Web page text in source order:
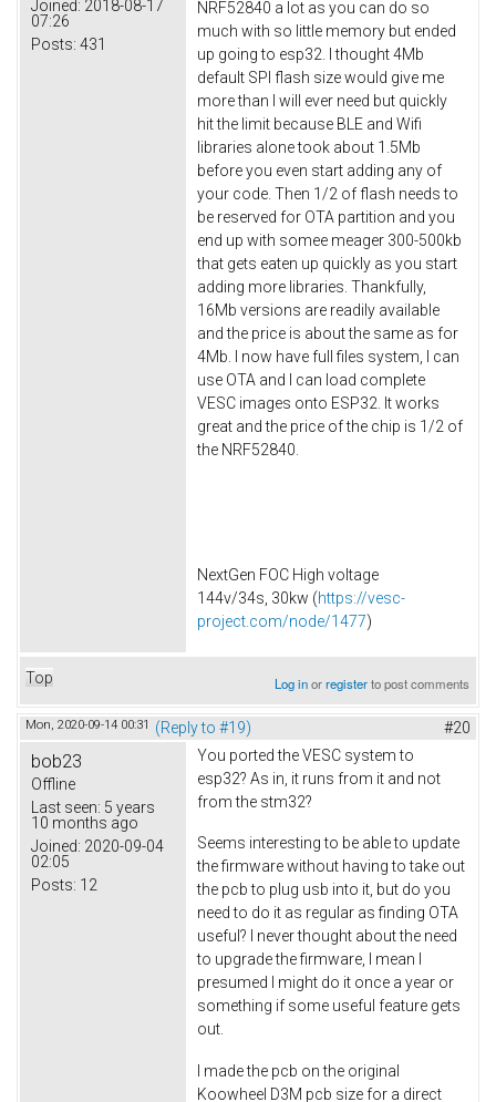
Joined: 2018-08-17
07:26
Posts: 431
NRF52840 a lot as you can do so
much with so little memory but ended
up going to esp32. I thought 4Mb
default SPI flash size would give me
more than I will ever need but quickly
hit the limit because BLE and Wifi
libraries alone took about 1.5Mb
before you even start adding any of
your code. Then 1/2 of flash needs to
be reserved for OTA partition and you
end up with somee meager 300-500kb
that gets eaten up quickly as you start
adding more libraries. Thankfully,
16Mb versions are readily available
and the price is about the same as for
4Mb. I now have full files system, I can
use OTA and I can load complete
VESC images onto ESP32. It works
great and the price of the chip is 1/2 of
the NRF52840.
NextGen FOC High voltage
144v/34s, 30kw (https://vesc-
project.com/node/1477)
Top Log inorregisterto post comments
Mon, 2020-09-14 00:31 (Reply to #19) #20
bob23
Offline
Last seen: 5 years
10 months ago
Joined: 2020-09-04
02:05
Posts: 12
You ported the VESC system to
esp32? As in, it runs from it and not
from the stm32?
Seems interesting to be able to update
the firmware without having to take out
the pcb to plug usb into it, but do you
need to do it as regular as finding OTA
useful? I never thought about the need
to upgrade the firmware, I mean I
presumed I might do it once a year or
something if some useful feature gets
out.
I made the pcb on the original
Koowheel D3M pcb size for a direct